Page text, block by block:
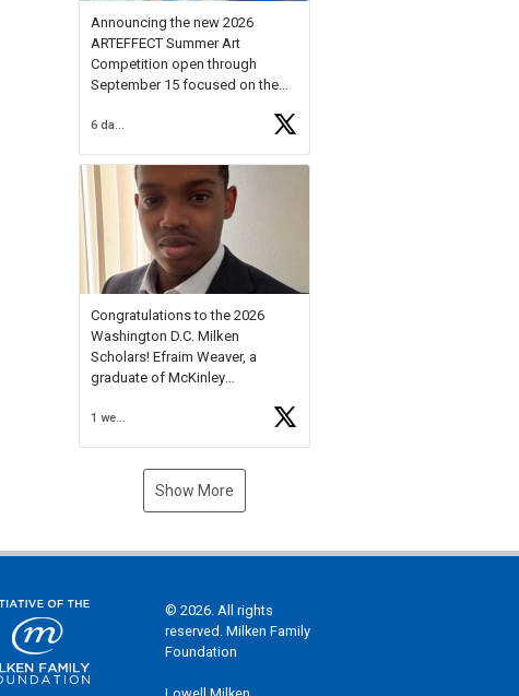
Announcing the new 2026
ARTEFFECT Summer Art
Competition open through
September 15 focused on the
young artists in grades 9–12
available.
Check out more than 40 Unsung
Heroes for creative inspiration
and new Spotlight
https://t.co/jq1lg3RAHO
Congratulations to the 2026
Washington D.C. Milken
Scholars! Efraim Weaver, a
graduate of McKinley
National Merit Commended
Museum, and Diamond
1 week ago
Show More
© 2026. All rights
reserved. Milken Family
Foundation